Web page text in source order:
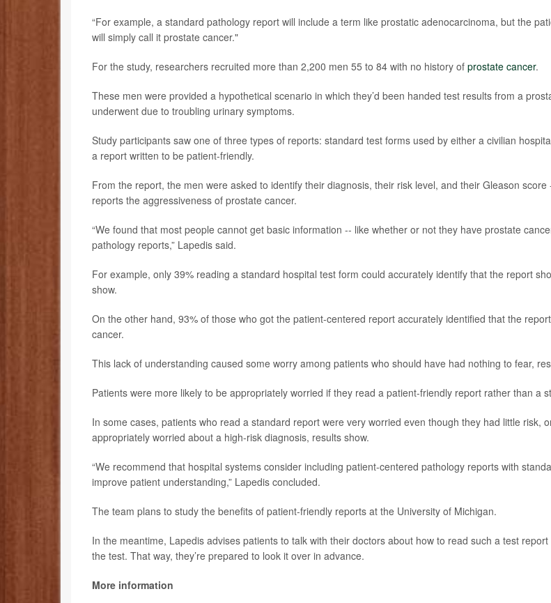
“For example, a standard pathology report will include a term like prostatic adenocarcinoma, but the
will simply call it prostate cancer."
For the study, researchers recruited more than 2,200 men 55 to 84 with no history of prostate cancer.
These men were provided a hypothetical scenario in which they’d been handed test results from a
underwent due to troubling urinary symptoms.
Study participants saw one of three types of reports: standard test forms used by either a civilian
a report written to be patient-friendly.
From the report, the men were asked to identify their diagnosis, their risk level, and their Gleason
reports the aggressiveness of prostate cancer.
“We found that most people cannot get basic information -- like whether or not they have prostate
pathology reports,” Lapedis said.
For example, only 39% reading a standard hospital test form could accurately identify that the report
show.
On the other hand, 93% of those who got the patient-centered report accurately identified that the
cancer.
This lack of understanding caused some worry among patients who should have had nothing to fear,
Patients were more likely to be appropriately worried if they read a patient-friendly report rather than a
In some cases, patients who read a standard report were very worried even though they had little risk,
appropriately worried about a high-risk diagnosis, results show.
“We recommend that hospital systems consider including patient-centered pathology reports with
improve patient understanding,” Lapedis concluded.
The team plans to study the benefits of patient-friendly reports at the University of Michigan.
In the meantime, Lapedis advises patients to talk with their doctors about how to read such a test
the test. That way, they’re prepared to look it over in advance.
More information